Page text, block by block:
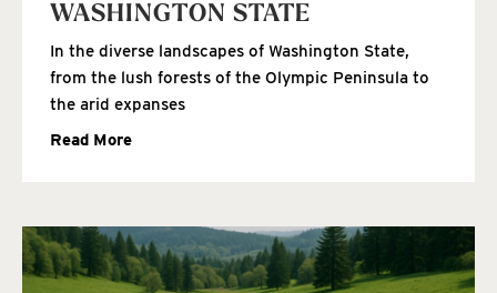
WASHINGTON STATE
In the diverse landscapes of Washington State,
from the lush forests of the Olympic Peninsula to
the arid expanses
Read More